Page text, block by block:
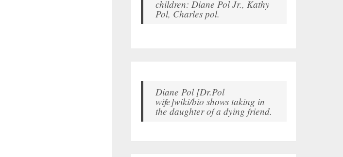
children: Diane Pol Jr., Kathy
Pol, Charles pol.
Diane Pol [Dr.Pol
wife]wiki/bio shows taking in
the daughter of a dying friend.